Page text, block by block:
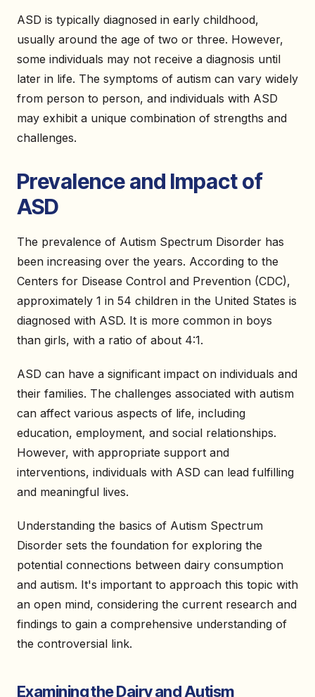
ASD is typically diagnosed in early childhood,
usually around the age of two or three. However,
some individuals may not receive a diagnosis until
later in life. The symptoms of autism can vary widely
from person to person, and individuals with ASD
may exhibit a unique combination of strengths and
challenges.
Prevalence and Impact of
ASD
The prevalence of Autism Spectrum Disorder has
been increasing over the years. According to the
Centers for Disease Control and Prevention (CDC),
approximately 1 in 54 children in the United States is
diagnosed with ASD. It is more common in boys
than girls, with a ratio of about 4:1.
ASD can have a significant impact on individuals and
their families. The challenges associated with autism
can affect various aspects of life, including
education, employment, and social relationships.
However, with appropriate support and
interventions, individuals with ASD can lead fulfilling
and meaningful lives.
Understanding the basics of Autism Spectrum
Disorder sets the foundation for exploring the
potential connections between dairy consumption
and autism. It's important to approach this topic with
an open mind, considering the current research and
findings to gain a comprehensive understanding of
the controversial link.
Examining the Dairy and Autism